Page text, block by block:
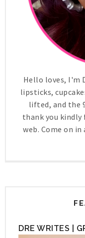
Hello loves, I'm
lipsticks,
lifted, and the
thank you kindly
web. Come on
DRE WRITES |